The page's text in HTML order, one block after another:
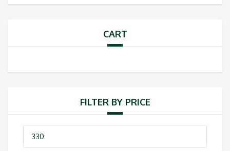
CART
FILTER BY PRICE
Min
price